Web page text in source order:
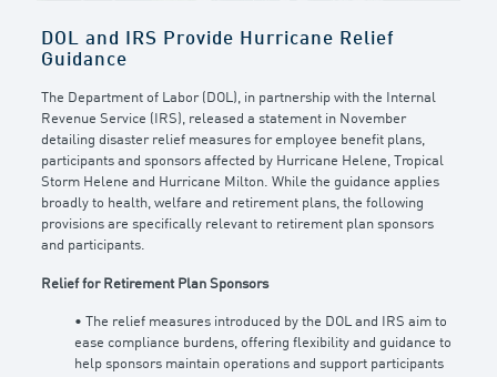
DOL and IRS Provide Hurricane Relief
Guidance
The Department of Labor (DOL), in partnership with the Internal
Revenue Service (IRS), released a statement in November
detailing disaster relief measures for employee benefit plans,
participants and sponsors affected by Hurricane Helene, Tropical
Storm Helene and Hurricane Milton. While the guidance applies
broadly to health, welfare and retirement plans, the following
provisions are specifically relevant to retirement plan sponsors
and participants.
Relief for Retirement Plan Sponsors
• The relief measures introduced by the DOL and IRS aim to
ease compliance burdens, offering flexibility and guidance to
help sponsors maintain operations and support participants